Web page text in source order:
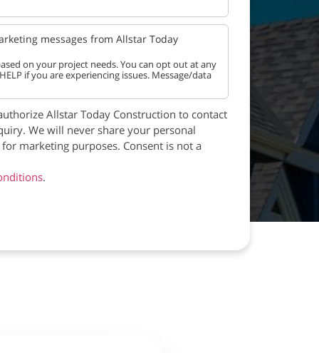
messages from Allstar Today
on your project needs. You can opt out at any
if you are experiencing issues. Message/data
Allstar Today Construction to contact
We will never share your personal
marketing purposes. Consent is not a
.